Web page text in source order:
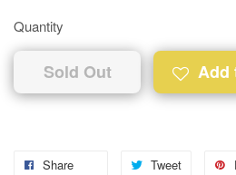
Quantity
Sold Out Add
Share Tweet